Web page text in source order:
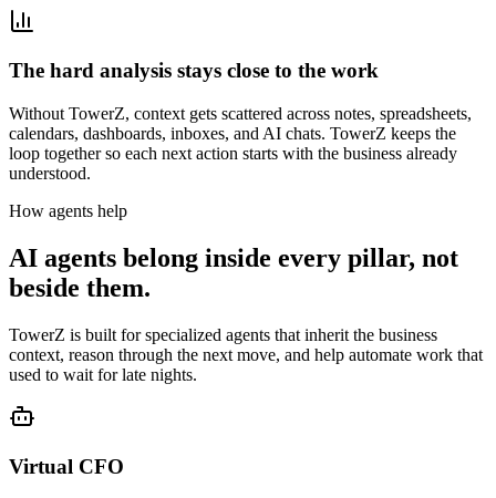
The hard analysis stays close to the work
Without TowerZ, context gets scattered across notes, spreadsheets,
calendars, dashboards, inboxes, and AI chats. TowerZ keeps the
loop together so each next action starts with the business already
understood.
How agents help
AI agents belong inside every pillar, not
beside them.
TowerZ is built for specialized agents that inherit the business
context, reason through the next move, and help automate work that
used to wait for late nights.
Virtual CFO